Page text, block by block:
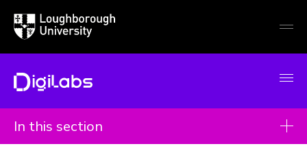
Loughborough
University
In this section